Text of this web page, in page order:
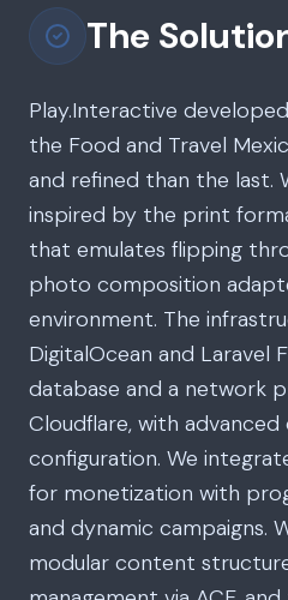
The
Play.Interactive
the Food and Travel
and refined than the last.
inspired by the print
that emulates flipping
photo composition
environment. The
DigitalOcean and Laravel
database and a network
Cloudflare, with
configuration. We
for monetization with
and dynamic campaigns.
modular content